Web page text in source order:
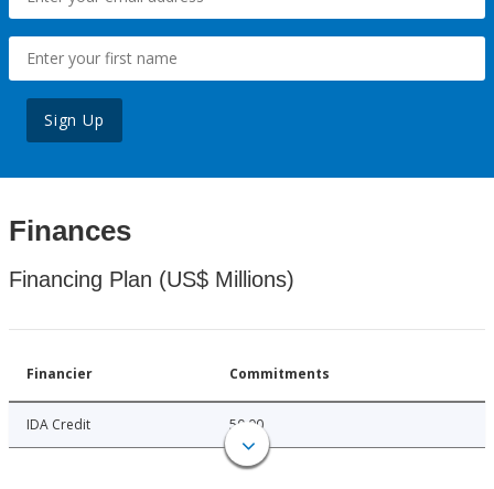
Sign Up
Finances
Financing Plan (US$ Millions)
Financier Commitments
IDA Credit 50.00